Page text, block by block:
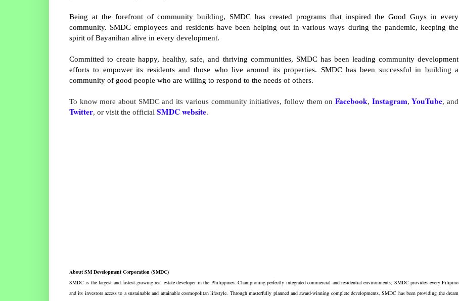
Being at the forefront of community building, SMDC has created programs that inspired the Good Guys in every
community. SMDC employees and residents have been helping out in various ways during the pandemic, keeping the
spirit of Bayanihan alive in every development.
Committed to create happy, healthy, safe, and thriving communities, SMDC has been leading community development
efforts to empower its residents and those who live around its properties. SMDC has been successful in building a
community of good people who are willing to respond to the needs of others.
To know more about SMDC and its various community initiatives, follow them on Facebook, Instagram,YouTube, and
Twitter, or visit the official SMDC website.
About SM Development Corporation (SMDC)
SMDC is the largest and fastest-growing real estate developer in the Philippines. Championing perfectly integrated commercial and residential environments, SMDC provides every Filipino
and its investors access to a sustainable and attainable cosmopolitan lifestyle. Through masterfully planned and award-winning complete developments, SMDC has been providing the dream